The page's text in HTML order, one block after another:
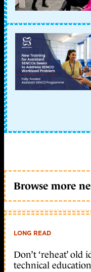
Browse more
LONG READ
Don’t ‘reheat’ old
technical